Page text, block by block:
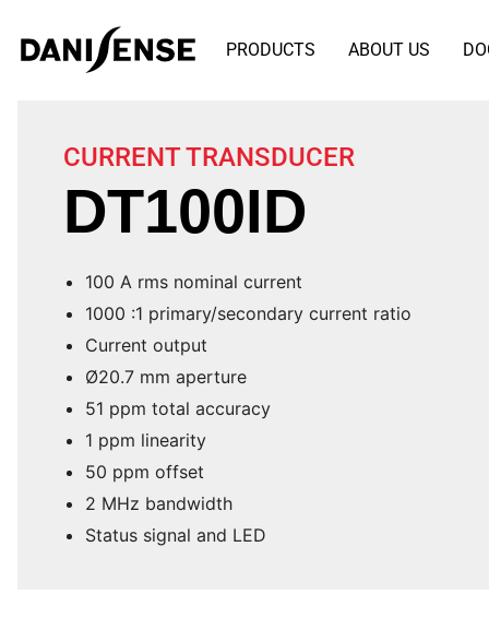
PRODUCTS ABOUT US
CURRENT TRANSDUCER
DT100ID
100 A rms nominal current
1000 :1 primary/secondary current ratio
Current output
Ø20.7 mm aperture
51 ppm total accuracy
1 ppm linearity
50 ppm offset
2 MHz bandwidth
Status signal and LED